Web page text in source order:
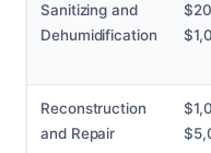
Sanitizing and
Dehumidification
Reconstruction
and Repair